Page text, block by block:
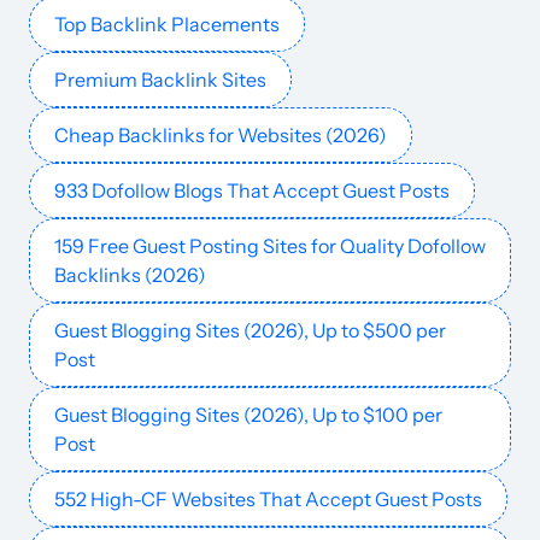
abc.es Media and magazines
83
hindustantimes.com Finance
88 89 92
ole.com.ar Competitions
82 75 85 Spanish
35.9M
$17.06k
telex.hu 63
krone.at Media and magazines
77 81 82 Austria
German
33.7M
$4876.07
hotnews.ro Romania
Romanian
$1341.23
oneindia.com $405.02
20min.ch Media and magazines
80 83 82 German
26.9M
$150.59k
Top Backlink Placements
Premium Backlink Sites
Cheap Backlinks for Websites (2026)
933 Dofollow Blogs That Accept Guest Posts
159 Free Guest Posting Sites for Quality Dofollow
Backlinks (2026)
Guest Blogging Sites (2026), Up to $500 per
Post
Guest Blogging Sites (2026), Up to $100 per
Post
552 High-CF Websites That Accept Guest Posts